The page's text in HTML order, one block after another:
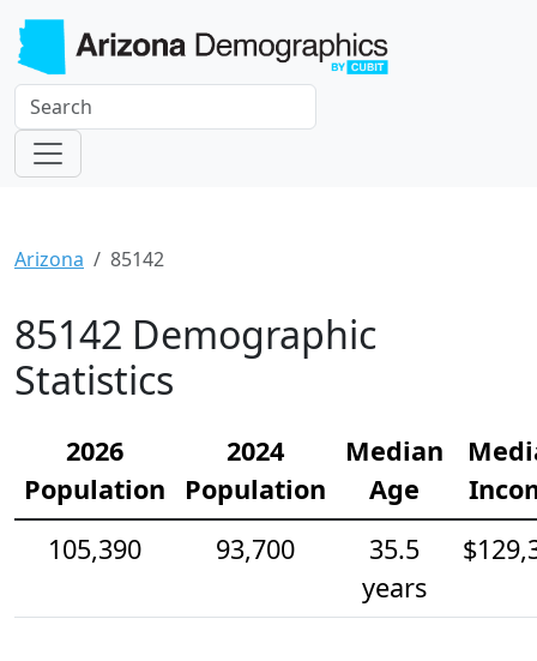
Arizona 85142
85142 Demographic
Statistics
2026
Population
2024
Population
Median
Age
105,390
93,700
35.5
years